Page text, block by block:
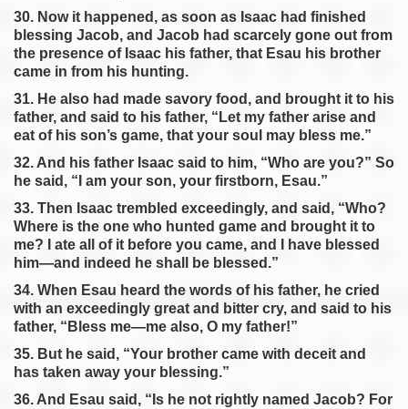
30. Now it happened, as soon as Isaac had finished
blessing Jacob, and Jacob had scarcely gone out from
the presence of Isaac his father, that Esau his brother
came in from his hunting.
31. He also had made savory food, and brought it to his
father, and said to his father, “Let my father arise and
eat of his son’s game, that your soul may bless me.”
32. And his father Isaac said to him, “Who are you?” So
he said, “I am your son, your firstborn, Esau.”
33. Then Isaac trembled exceedingly, and said, “Who?
Where is the one who hunted game and brought it to
me? I ate all of it before you came, and I have blessed
him—and indeed he shall be blessed.”
34. When Esau heard the words of his father, he cried
with an exceedingly great and bitter cry, and said to his
father, “Bless me—me also, O my father!”
35. But he said, “Your brother came with deceit and
has taken away your blessing.”
36. And Esau said, “Is he not rightly named Jacob? For